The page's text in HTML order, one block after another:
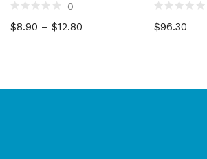
0
0
$8.90 – $12.80
0
$96.30